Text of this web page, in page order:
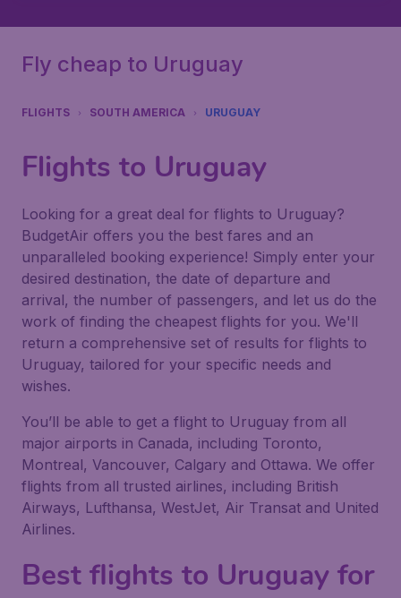
Fly cheap to Uruguay
FLIGHTS SOUTH AMERICA URUGUAY
Flights to Uruguay
Looking for a great deal for flights to Uruguay?
BudgetAir offers you the best fares and an
unparalleled booking experience! Simply enter your
desired destination, the date of departure and
arrival, the number of passengers, and let us do the
work of finding the cheapest flights for you. We'll
return a comprehensive set of results for flights to
Uruguay, tailored for your specific needs and
wishes.
You’ll be able to get a flight to Uruguay from all
major airports in Canada, including Toronto,
Montreal, Vancouver, Calgary and Ottawa. We offer
flights from all trusted airlines, including British
Airways, Lufthansa, WestJet, Air Transat and United
Airlines.
Best flights to Uruguay for